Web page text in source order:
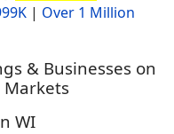
| Over 1 Million
& Businesses on
Markets
WI